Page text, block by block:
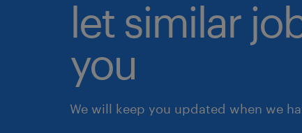
let similar
you
We will keep you updated when we